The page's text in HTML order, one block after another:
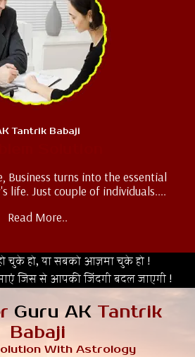
Tantrik Babaji
Business turns into the essential
life. Just couple of individuals....
Read More..
चुके हो, या सबको आज़मा चुके हो !
जिस से आपकी जिंदगी बदल जाएगी !
Guru AK Tantrik
Babaji
With Astrology